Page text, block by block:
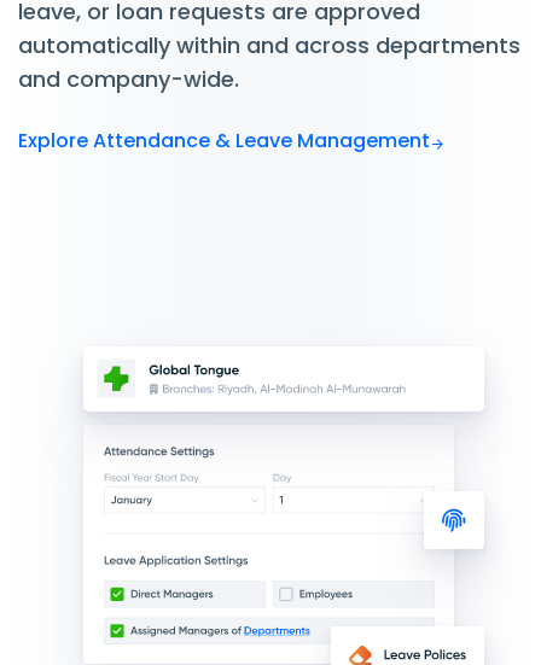
leave, or loan requests are approved
automatically within and across departments
and company-wide.
Explore Attendance & Leave Management